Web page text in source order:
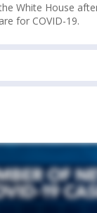
White House
for COVID-19.